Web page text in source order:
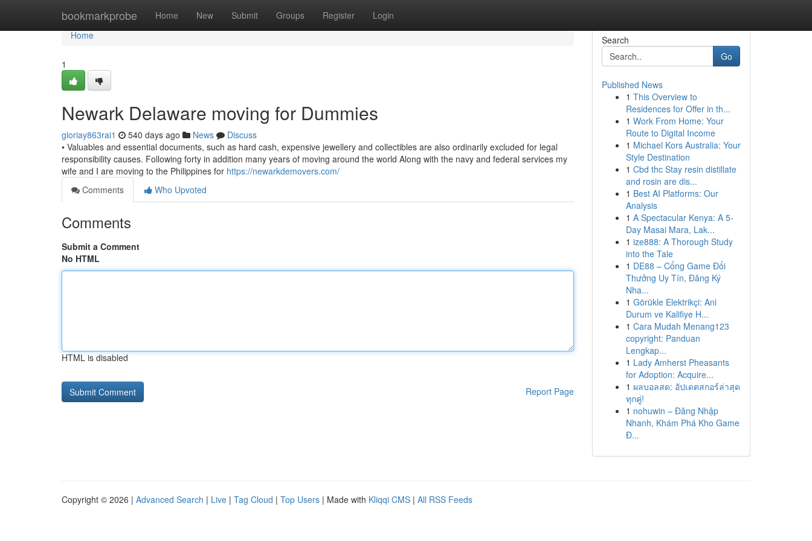
bookmarkprobe Home New Submit Groups Register Login
Home
Home
1
Newark Delaware moving for Dummies
gloriay863rai1 540 days ago News
Discuss
• Valuables and essential documents, such as hard cash, expensive jewellery and collectibles are also ordinarily excluded for legal
responsibility causes. Following forty in addition many years of moving around the world Along with the navy and federal services my
wife and I are moving to the Philippines for https://newarkdemovers.com/
Comments
Who Upvoted
Comments
Submit a Comment
No HTML
HTML is disabled
Report Page
Search
Go
Published News
1 This Overview to
Residences for Offer in th...
1 Work From Home: Your
Route to Digital Income
1 Michael Kors Australia: Your
Style Destination
1 Cbd thc Stay resin distillate
and rosin are dis...
1 Best AI Platforms: Our
Analysis
1 A Spectacular Kenya: A 5-
Day Masai Mara, Lak...
1 ize888: A Thorough Study
into the Tale
1 DE88 – Cổng Game Đổi
Thưởng Uy Tín, Đăng Ký
Nha...
1 Görükle Elektrikçi: Ani
Durum ve Kalifiye H...
1 Cara Mudah Menang123
copyright: Panduan
Lengkap...
1 Lady Amherst Pheasants
for Adoption: Acquire...
1 ผลบอลสด: อัปเดตสกอร์ล่าสุด
ทุกคู่!
1 nohuwin – Đăng Nhập
Nhanh, Khám Phá Kho Game
Đ...
Copyright © 2026 | Advanced Search | Live | Tag Cloud | Top Users | Made with Kliqqi CMS | All RSS Feeds